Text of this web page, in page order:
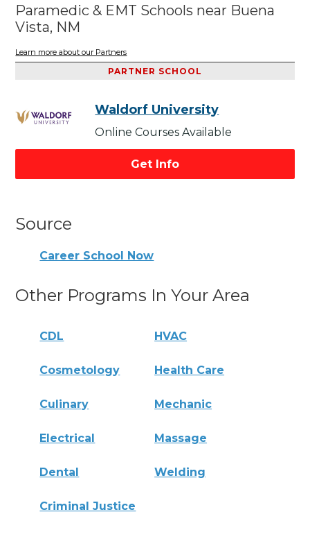
Paramedic & EMT Schools near Buena
Vista, NM
Learn more about our Partners
PARTNER SCHOOL
Waldorf University
Online Courses Available
Get Info
Source
Career School Now
Other Programs In Your Area
CDL HVAC
Cosmetology Health Care
Culinary Mechanic
Electrical Massage
Dental Welding
Criminal Justice